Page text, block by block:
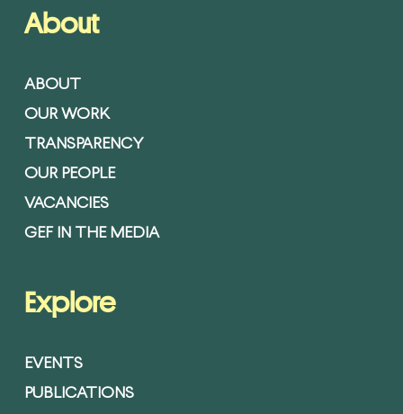
About
ABOUT
OUR WORK
TRANSPARENCY
OUR PEOPLE
VACANCIES
GEF IN THE MEDIA
Explore
EVENTS
PUBLICATIONS